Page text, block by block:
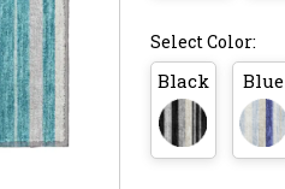
Select Color:
Black Blue